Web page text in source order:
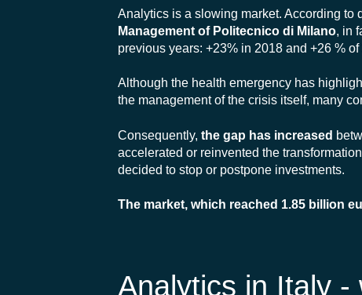
Analytics is a slowing market. According to
Management of Politecnico di Milano, in
previous years: +23% in 2018 and +26 % of
Although the health emergency has
the management of the crisis itself, many
Consequently,the gap has increased
accelerated or reinvented the
decided to stop or postpone investments.
The market, which reached 1.85 billion
Analytics in Italy -